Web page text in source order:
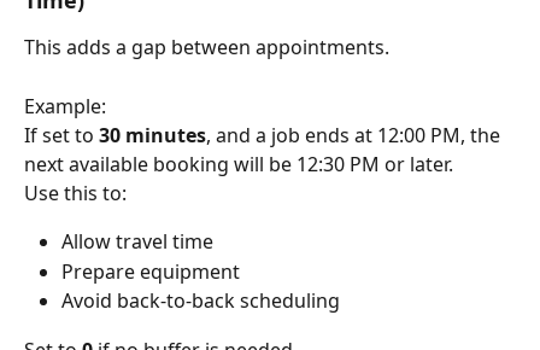
This adds a gap between appointments.
Example:
If set to 30 minutes, and a job ends at 12:00 PM, the
next available booking will be 12:30 PM or later.
Use this to:
Allow travel time
Prepare equipment
Avoid back-to-back scheduling